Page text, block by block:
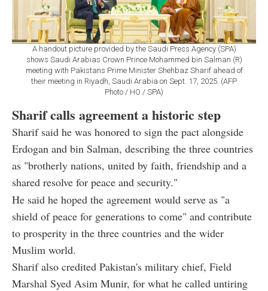
A handout picture provided by the Saudi Press Agency (SPA)
shows Saudi Arabias Crown Prince Mohammed bin Salman (R)
meeting with Pakistans Prime Minister Shehbaz Sharif ahead of
their meeting in Riyadh, Saudi Arabia on Sept. 17, 2025. (AFP
Photo / HO / SPA)
Sharif calls agreement a historic step
Sharif said he was honored to sign the pact alongside
Erdogan and bin Salman, describing the three countries
as "brotherly nations, united by faith, friendship and a
shared resolve for peace and security."
He said he hoped the agreement would serve as "a
shield of peace for generations to come" and contribute
to prosperity in the three countries and the wider
Muslim world.
Sharif also credited Pakistan's military chief, Field
Marshal Syed Asim Munir, for what he called untiring